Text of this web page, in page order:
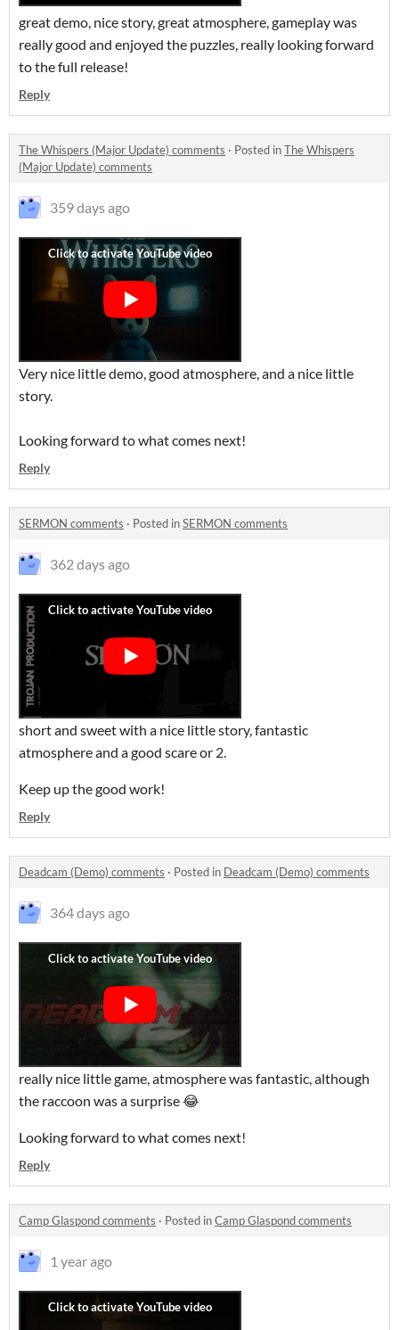
great demo, nice story, great atmosphere, gameplay was
really good and enjoyed the puzzles, really looking forward
to the full release!
Reply
The Whispers (Major Update) comments · Posted inThe Whispers
(Major Update) comments
359 days ago
Very nice little demo, good atmosphere, and a nice little
story.
Looking forward to what comes next!
Reply
SERMON comments · Posted inSERMON comments
362 days ago
short and sweet with a nice little story, fantastic
atmosphere and a good scare or 2.
Keep up the good work!
Reply
Deadcam (Demo) comments · Posted in Deadcam (Demo) comments
364 days ago
really nice little game, atmosphere was fantastic, although
the raccoon was a surprise 😂
Looking forward to what comes next!
Reply
Camp Glaspond comments · Posted inCamp Glaspond comments
1 year ago